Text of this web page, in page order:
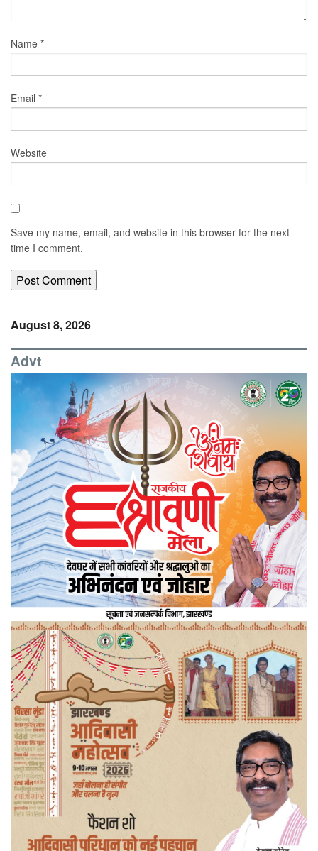
Name *
Email *
Website
Save my name, email, and website in this browser for the next
time I comment.
August 8, 2026
Advt